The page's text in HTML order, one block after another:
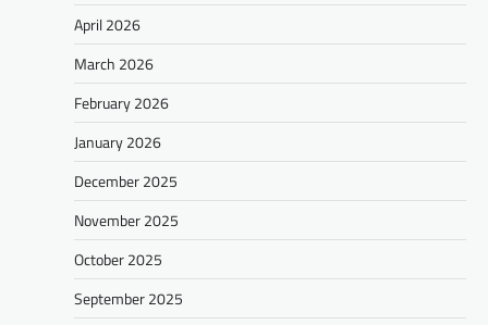
April 2026
March 2026
February 2026
January 2026
December 2025
November 2025
October 2025
September 2025